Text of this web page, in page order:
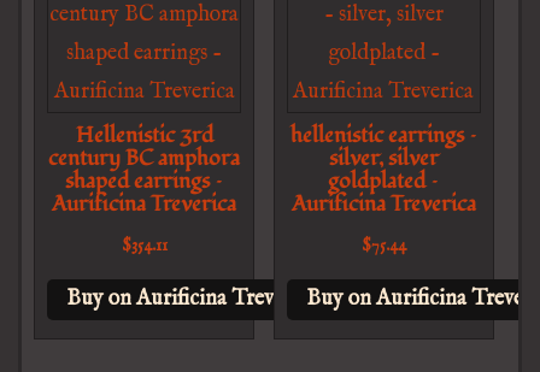
Hellenistic 3rd
century BC amphora
shaped earrings –
Aurificina Treverica
$354.11
Buy on Aurificina Treverica
hellenistic earrings –
silver, silver
goldplated –
Aurificina Treverica
$75.44
Buy on Aurificina